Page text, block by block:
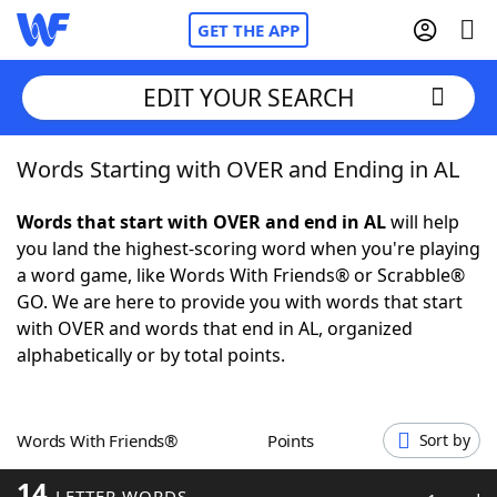
GET THE APP
Home
Words With FriendsCheat
NYT Crossplay Cheat
ScrabbleHelpers
Word GamesHelpers
EDIT YOUR SEARCH
Words Starting with OVER and Ending in AL
Words that start with OVER and end in ALwill help
you land the highest-scoring word when you're playing
a word game, like Words With Friends® or Scrabble®
GO. We are here to provide you with words that start
with OVER and words that end in AL, organized
alphabetically or by total points.
Words With Friends® Points Sort by